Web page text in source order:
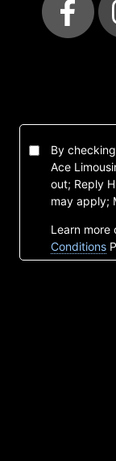
By
Ace
out; Reply
may apply;
Learn more
Conditions